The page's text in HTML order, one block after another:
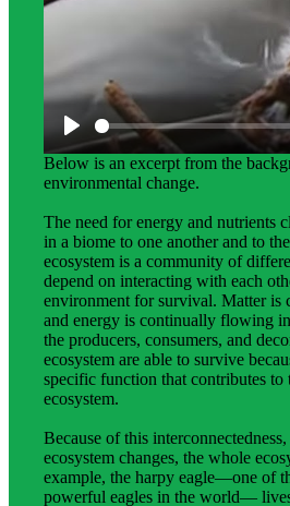
Science Background
Science background gives
information about the topic
Below is an excerpt from the
environmental change.
The need for energy and nutrients
in a biome to one another and to
ecosystem is a community of
depend on interacting with each
environment for survival. Matter is
and energy is continually flowing
the producers, consumers, and
ecosystem are able to survive
specific function that contributes to
ecosystem.
Because of this
ecosystem changes, the whole
example, the harpy eagle—one of
powerful eagles in the world—